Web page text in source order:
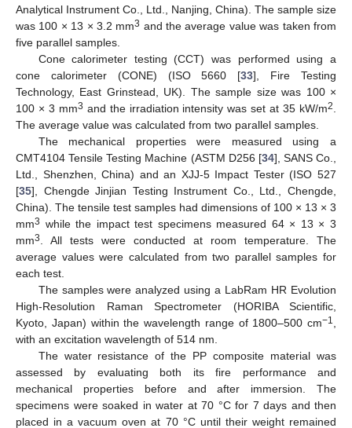
Analytical Instrument Co., Ltd., Nanjing, China). The sample size
was 100 × 13 × 3.2 mm3 and the average value was taken from
five parallel samples.
Cone calorimeter testing (CCT) was performed using a
cone calorimeter (CONE) (ISO 5660 [33], Fire Testing
Technology, East Grinstead, UK). The sample size was 100 ×
100 × 3 mm3 and the irradiation intensity was set at 35 kW/m2
The average value was calculated from two parallel samples.
The mechanical properties were measured using a
CMT4104 Tensile Testing Machine (ASTM D256 [34], SANS Co.,
Ltd., Shenzhen, China) and an XJJ-5 Impact Tester (ISO 527
[35], Chengde Jinjian Testing Instrument Co., Ltd., Chengde,
China). The tensile test samples had dimensions of 100 × 13 × 3
mm3 while the impact test specimens measured 64 × 13 × 3
mm3
. All tests were conducted at room temperature. The
average values were calculated from two parallel samples for
each test.
The samples were analyzed using a LabRam HR Evolution
High-Resolution Raman Spectrometer (HORIBA Scientific,
Kyoto, Japan) within the wavelength range of 1800–500 cm−1
with an excitation wavelength of 514 nm.
The water resistance of the PP composite material was
assessed by evaluating both its fire performance and
mechanical properties before and after immersion. The
specimens were soaked in water at 70 °C for 7 days and then
placed in a vacuum oven at 70 °C until their weight remained